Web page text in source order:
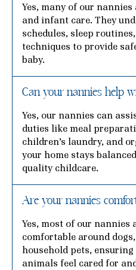
Yes, many of our
and infant care. They
schedules, sleep
techniques to provide
baby.
Can your nannies help
Yes, our nannies can
duties like meal
children’s laundry, and
your home stays
quality childcare.
Are your nannies
Yes, most of our nannies
comfortable around
household pets,
animals feel cared for